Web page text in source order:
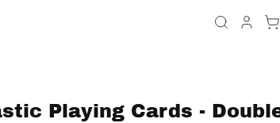
Playing Cards -